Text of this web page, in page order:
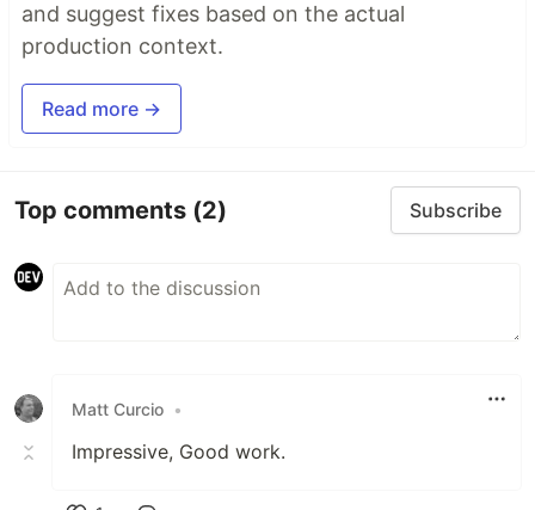
and suggest fixes based on the actual
production context.
Read more →
Top comments (2) Subscribe
Matt Curcio •
Impressive, Good work.